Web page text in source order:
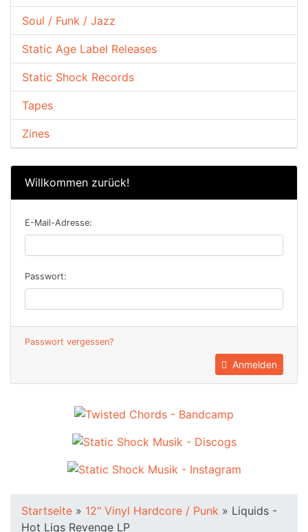
Soul / Funk / Jazz
Static Age Label Releases
Static Shock Records
Tapes
Zines
Willkommen zurück!
E-Mail-Adresse:
Passwort:
Passwort vergessen?
Anmelden
Startseite » 12" Vinyl Hardcore / Punk » Liquids -
Hot Liqs Revenge LP